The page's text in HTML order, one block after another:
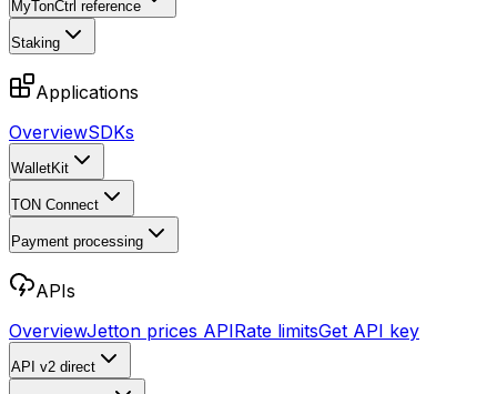
MyTonCtrl reference
Staking
Applications
OverviewSDKs
WalletKit
TON Connect
Payment processing
APIs
OverviewJetton prices APIRate limitsGet API key
API v2 direct